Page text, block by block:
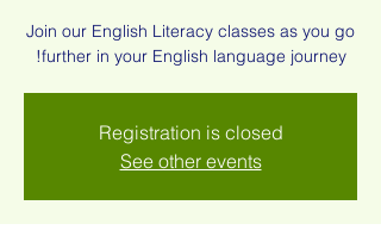
Join our English Literacy classes as you go
further in your English language journey!
Registration is closed
See other events